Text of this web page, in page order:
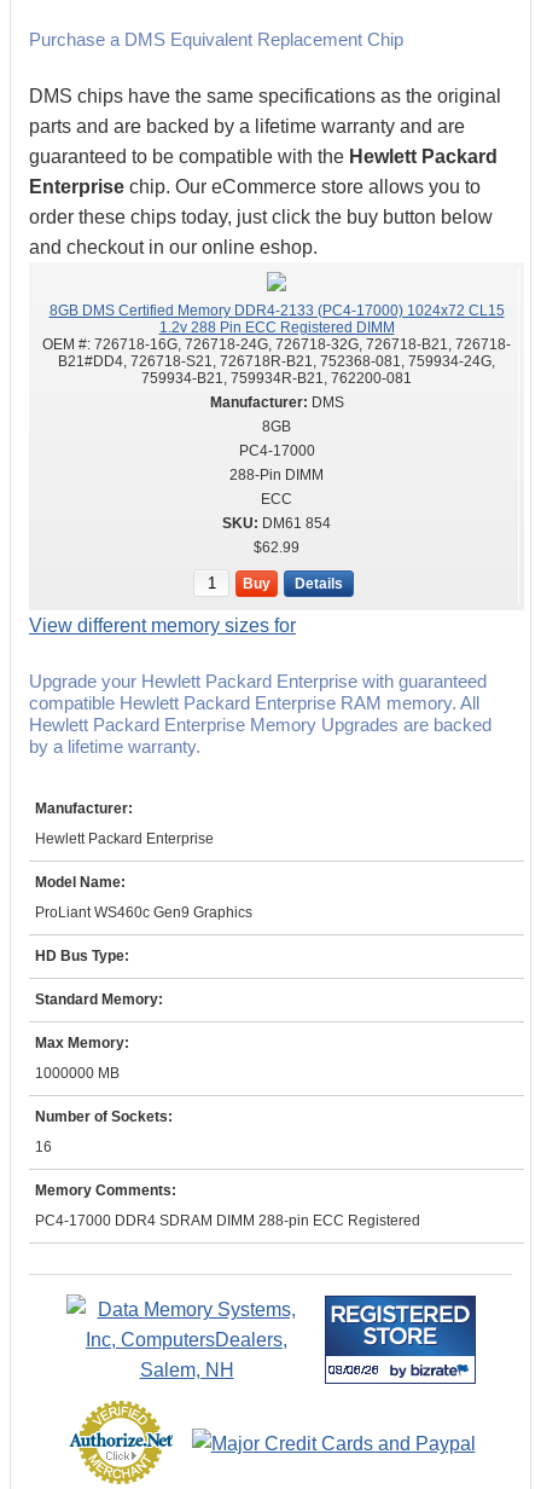
Purchase a DMS Equivalent Replacement Chip
DMS chips have the same specifications as the original
parts and are backed by a lifetime warranty and are
guaranteed to be compatible with the Hewlett Packard
Enterprise chip. Our eCommerce store allows you to
order these chips today, just click the buy button below
and checkout in our online eshop.
8GB DMS Certified Memory DDR4-2133 (PC4-17000) 1024x72 CL15
1.2v 288 Pin ECC Registered DIMM
OEM #: 726718-16G, 726718-24G, 726718-32G, 726718-B21, 726718-
B21#DD4, 726718-S21, 726718R-B21, 752368-081, 759934-24G,
759934-B21, 759934R-B21, 762200-081
DMS
8GB
PC4-17000
288-Pin DIMM
ECC
DM61 854
$62.99
Buy Details
View different memory sizes for
Upgrade your Hewlett Packard Enterprise with guaranteed
compatible Hewlett Packard Enterprise RAM memory. All
Hewlett Packard Enterprise Memory Upgrades are backed
by a lifetime warranty.
Manufacturer:
Hewlett Packard Enterprise
Model Name:
ProLiant WS460c Gen9 Graphics
HD Bus Type:
Standard Memory:
Max Memory:
1000000 MB
Number of Sockets:
16
Memory Comments:
PC4-17000 DDR4 SDRAM DIMM 288-pin ECC Registered